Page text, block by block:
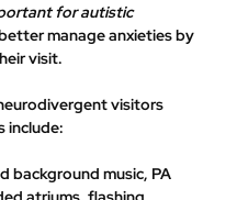
for autistic
manage anxieties by
visit.
visitors
include:
background music, PA